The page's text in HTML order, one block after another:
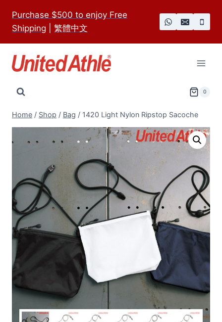
content
Purchase $500 to enjoy Free
Shipping
繁體中文
0
Home / Shop / Bag / 1420 Light Nylon Ripstop Sacoche